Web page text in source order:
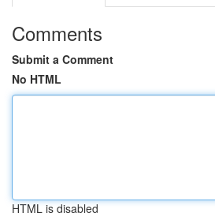
Comments
Submit a Comment
No HTML
HTML is disabled